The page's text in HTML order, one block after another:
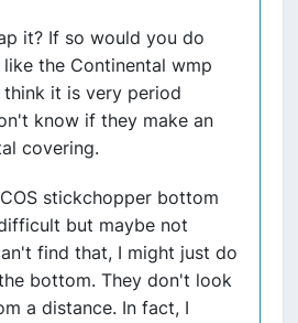
it? If so would you do
like the Continental wmp
it is very period
know if they make an
covering.
stickchopper bottom
but maybe not
find that, I might just do
bottom. They don't look
a distance. In fact, I